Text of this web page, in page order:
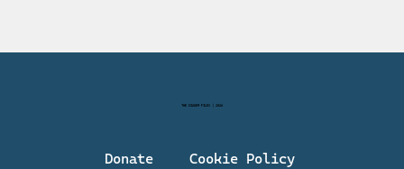
THE DIADEM FILES | 2026
Donate Cookie Policy